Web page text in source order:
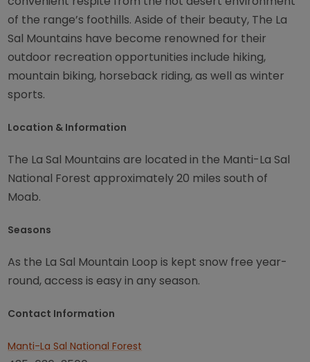
of the range’s foothills. Aside of their beauty, The La
Sal Mountains have become renowned for their
outdoor recreation opportunities include hiking,
mountain biking, horseback riding, as well as winter
sports.
Location & Information
The La Sal Mountains are located in the Manti-La Sal
National Forest approximately 20 miles south of
Moab.
Seasons
As the La Sal Mountain Loop is kept snow free year-
round, access is easy in any season.
Contact Information
Manti-La Sal National Forest